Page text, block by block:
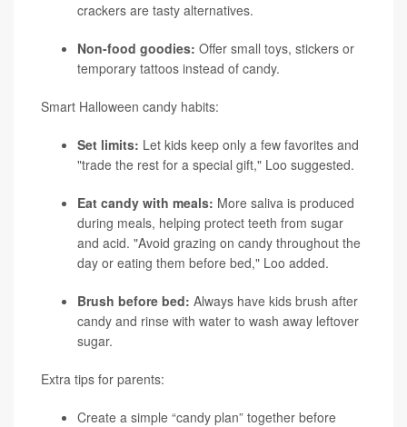
crackers are tasty alternatives.
Non-food goodies: Offer small toys, stickers or
temporary tattoos instead of candy.
Smart Halloween candy habits:
Set limits: Let kids keep only a few favorites and
"trade the rest for a special gift," Loo suggested.
Eat candy with meals: More saliva is produced
during meals, helping protect teeth from sugar
and acid. "Avoid grazing on candy throughout the
day or eating them before bed," Loo added.
Brush before bed: Always have kids brush after
candy and rinse with water to wash away leftover
sugar.
Extra tips for parents:
Create a simple “candy plan” together before